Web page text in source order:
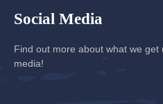
Social Media
Find out more about what we
media!